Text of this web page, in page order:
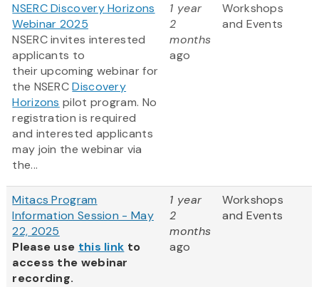
NSERC Discovery Horizons
Webinar 2025
NSERC invites interested
applicants to
their upcoming webinar for
the NSERCDiscovery
Horizons pilot program. No
registration is required
and interested applicants
may join the webinar via
the...
1 year
2
months
ago
Workshops
and Events
Mitacs Program
Information Session - May
22, 2025
Please use this link to
access the webinar
recording.
1 year
2
months
ago
Workshops
and Events